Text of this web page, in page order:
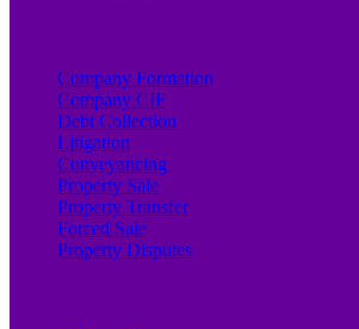
Company Formation
Company CIF
Debt Collection
Litigation
Conveyancing
Property Sale
Property Transfer
Forced Sale
Property Disputes